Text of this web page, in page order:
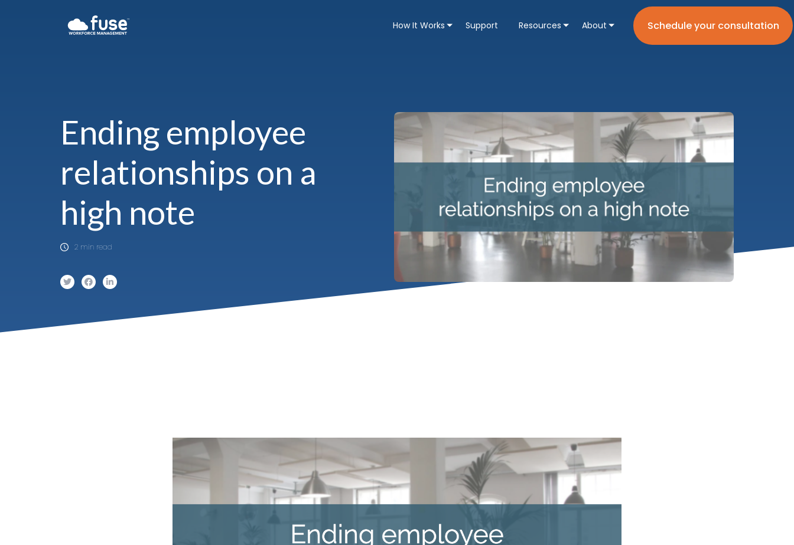
How It Works Support Resources About Schedule your consultation
Ending employee
relationships on a
high note
2 min read